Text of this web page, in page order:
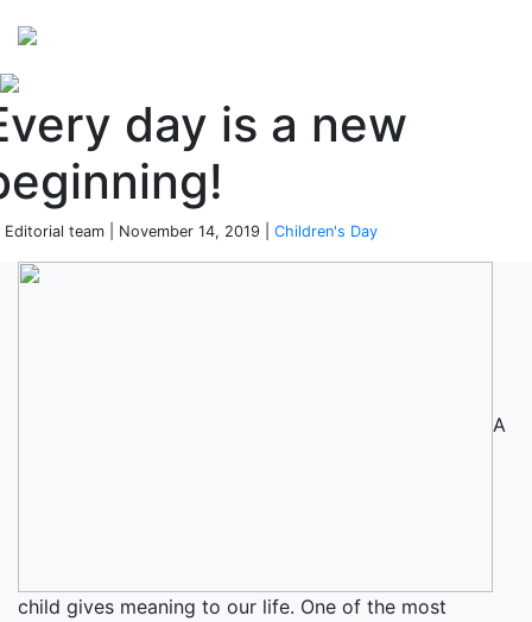
day is a new
Editorial team | November 14, 2019 | Children's Day
A
child gives meaning to our life. One of the most